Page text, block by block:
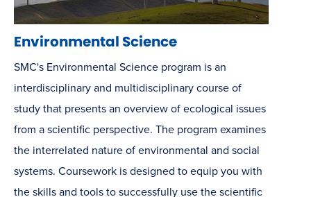
Environmental Science
SMC's Environmental Science program is an
interdisciplinary and multidisciplinary course of
study that presents an overview of ecological issues
from a scientific perspective. The program examines
the interrelated nature of environmental and social
systems. Coursework is designed to equip you with
the skills and tools to successfully use the scientific